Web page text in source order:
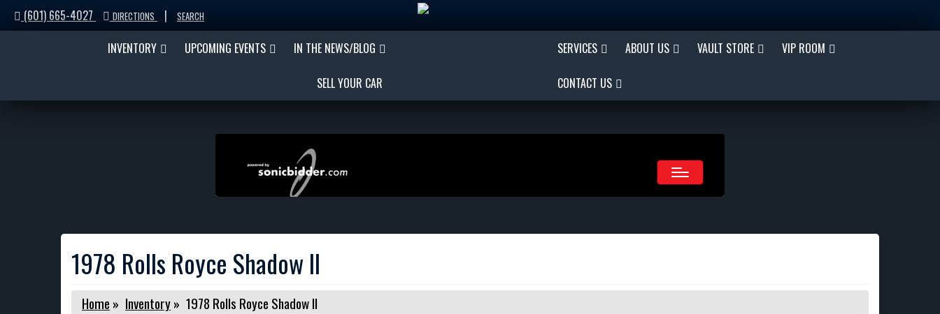
(601) 665-4027 DIRECTIONS | SEARCH
INVENTORY UPCOMING EVENTS IN THE NEWS/BLOG
SELL YOUR CAR
SERVICES ABOUT US VAULT STORE VIP ROOM
CONTACT US
1978 Rolls Royce Shadow II
Home » Inventory» 1978 Rolls Royce Shadow II